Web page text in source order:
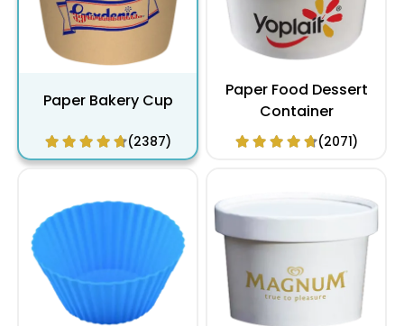
Paper Bakery Cup
(2387)
Paper Food Dessert
Container
(2071)